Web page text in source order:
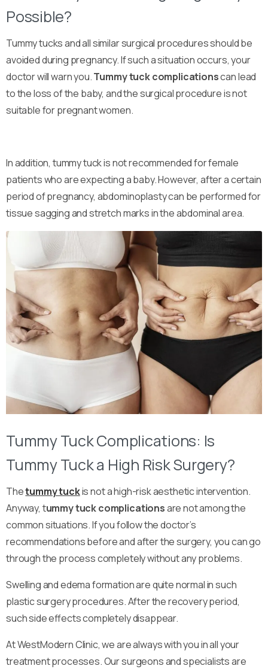
Possible?
Tummy tucks and all similar surgical procedures should be
avoided during pregnancy. If such a situation occurs, your
doctor will warn you.Tummy tuck complicationscan lead
to the loss of the baby, and the surgical procedure is not
suitable for pregnant women.
In addition, tummy tuck is not recommended for female
patients who are expecting a baby. However, after a certain
period of pregnancy, abdominoplasty can be performed for
tissue sagging and stretch marks in the abdominal area.
Tummy Tuck Complications: Is
Tummy Tuck a High Risk Surgery?
Thetummy tuckis not a high-risk aesthetic intervention.
Anyway, tummy tuck complicationsare not among the
common situations. If you follow the doctor’s
recommendations before and after the surgery, you can go
through the process completely without any problems.
Swelling and edema formation are quite normal in such
plastic surgery procedures. After the recovery period,
such side effects completely disappear.
At WestModern Clinic, we are always with you in all your
treatment processes. Our surgeons and specialists are